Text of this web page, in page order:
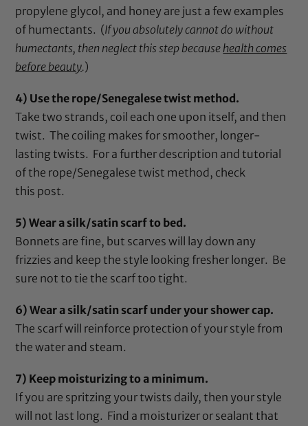
propylene glycol, and honey are just a few examples
of humectants. (If you absolutely cannot do without
humectants, then neglect this step because health comes
before beauty.)
4) Use the rope/Senegalese twist method.
Take two strands, coil each one upon itself, and then
twist. The coiling makes for smoother, longer-
lasting twists. For a further description and tutorial
of the rope/Senegalese twist method, check
this post.
5) Wear a silk/satin scarf to bed.
Bonnets are fine, but scarves will lay down any
frizzies and keep the style looking fresher longer. Be
sure not to tie the scarf too tight.
6) Wear a silk/satin scarf under your shower cap.
The scarf will reinforce protection of your style from
the water and steam.
7) Keep moisturizing to a minimum.
If you are spritzing your twists daily, then your style
will not last long. Find a moisturizer or sealant that